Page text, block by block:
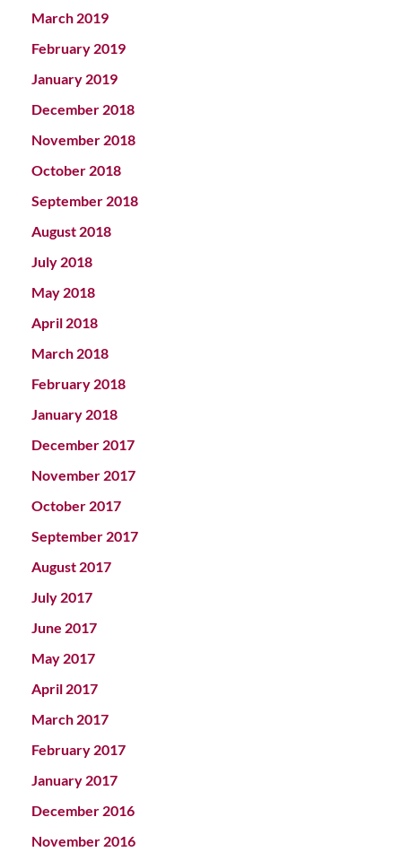
March 2019
February 2019
January 2019
December 2018
November 2018
October 2018
September 2018
August 2018
July 2018
May 2018
April 2018
March 2018
February 2018
January 2018
December 2017
November 2017
October 2017
September 2017
August 2017
July 2017
June 2017
May 2017
April 2017
March 2017
February 2017
January 2017
December 2016
November 2016